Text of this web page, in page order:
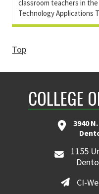
classroom teachers in
Technology Applications
Top
COLLEGE
3940
1155
CI-